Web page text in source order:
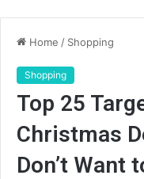
Home / Shopping
Shopping
Top 25
Christmas
Don’t Want